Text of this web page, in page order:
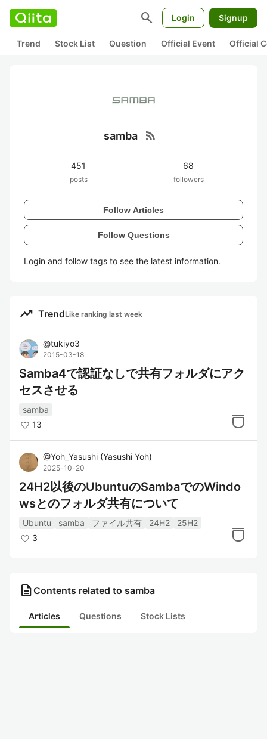
search Login Signup
Trend Stock List Question Official Event Official
samba rss_feed
451
posts
68
followers
Follow Articles
Follow Questions
Login and follow tags to see the latest information.
trending_up TrendLike ranking last week
@tukiyo3
2015-03-18
Samba4で認証なしで共有フォルダにアク
セスさせる
samba
13
@Yoh_Yasushi (Yasushi Yoh)
2025-10-20
24H2以後のUbuntuのSambaでのWindo
wsとのフォルダ共有について
Ubuntu samba ファイル共有 24H2
25H2
3
description Contents related to samba
Articles Questions Stock Lists